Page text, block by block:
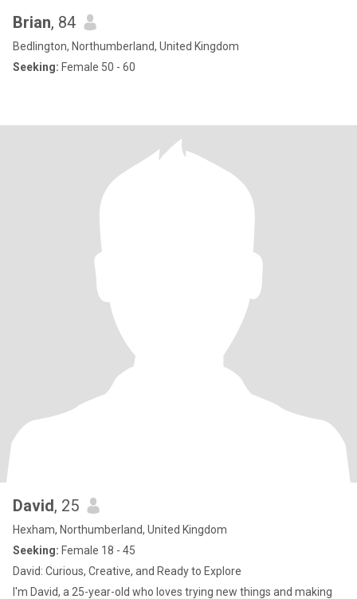
Brian, 84
Bedlington, Northumberland, United Kingdom
Seeking: Female 50 - 60
David, 25
Hexham, Northumberland, United Kingdom
Seeking: Female 18 - 45
David: Curious, Creative, and Ready to Explore
I'm David, a 25-year-old who loves trying new things and making